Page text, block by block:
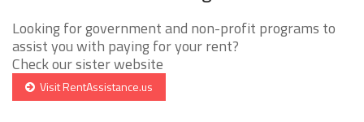
Looking for government and non-profit programs to
assist you with paying for your rent?
Check our sister website
Visit RentAssistance.us